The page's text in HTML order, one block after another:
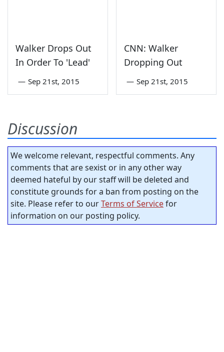
Walker Drops Out
In Order To 'Lead'
— Sep 21st, 2015
CNN: Walker
Dropping Out
— Sep 21st, 2015
Discussion
We welcome relevant, respectful comments. Any
comments that are sexist or in any other way
deemed hateful by our staff will be deleted and
constitute grounds for a ban from posting on the
site. Please refer to ourTerms of Servicefor
information on our posting policy.